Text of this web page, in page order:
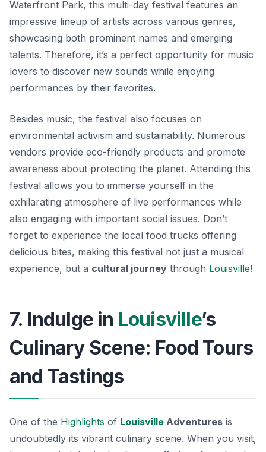
Waterfront Park, this multi-day festival features an
impressive lineup of artists across various genres,
showcasing both prominent names and emerging
talents. Therefore, it’s a perfect opportunity for music
lovers to discover new sounds while enjoying
performances by their favorites.
Besides music, the festival also focuses on
environmental activism and sustainability. Numerous
vendors provide eco-friendly products and promote
awareness about protecting the planet. Attending this
festival allows you to immerse yourself in the
exhilarating atmosphere of live performances while
also engaging with important social issues. Don’t
forget to experience the local food trucks offering
delicious bites, making this festival not just a musical
experience, but a cultural journey through Louisville!
7. Indulge in Louisville’s
Culinary Scene: Food Tours
and Tastings
One of the Highlights of Louisville Adventures is
undoubtedly its vibrant culinary scene. When you visit,